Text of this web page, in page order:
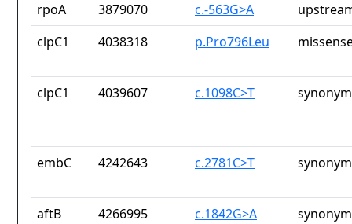
rpoA 3879070 c.-563G>A
clpC1
4038318 p.Pro796Leu
clpC1 4039607 c.1098C>T
embC 4242643 c.2781C>T
aftB 4266995 c.1842G>A